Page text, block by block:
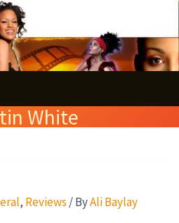
White
, Reviews / ByAli Baylay